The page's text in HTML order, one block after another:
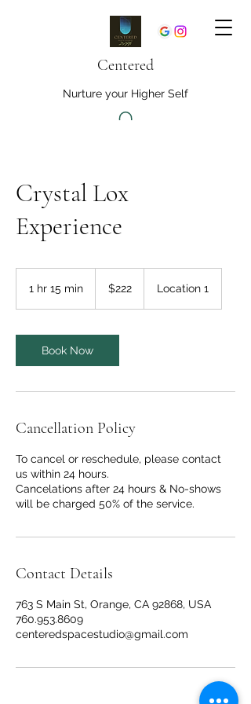
Centered
Nurture your Higher Self
Crystal Lox
Experience
1 hr 15 min
5
m
dollars$222 Location 1
Book Now
Cancellation Policy
To cancel or reschedule, please contact
us within 24 hours.
Cancelations after 24 hours & No-shows
will be charged 50% of the service.
Contact Details
763 S Main St, Orange, CA 92868, USA
760.953.8609
centeredspacestudio@gmail.com